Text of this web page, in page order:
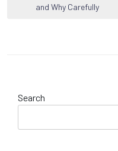
and Why Carefully
Search